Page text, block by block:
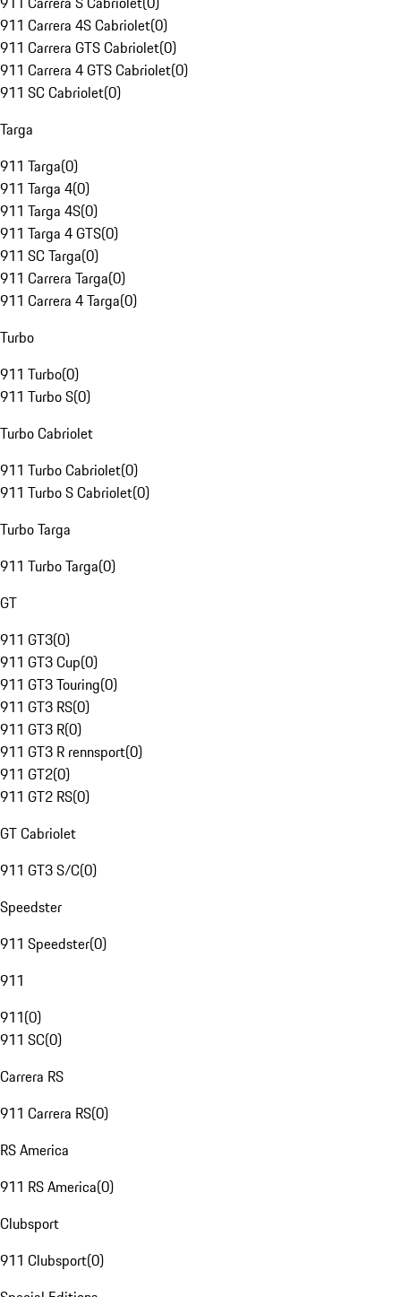
911 Carrera 4S Cabriolet(0)
911 Carrera GTS Cabriolet(0)
911 Carrera 4 GTS Cabriolet(0)
911 SC Cabriolet(0)
Targa
911 Targa(0)
911 Targa 4(0)
911 Targa 4S(0)
911 Targa 4 GTS(0)
911 SC Targa(0)
911 Carrera Targa(0)
911 Carrera 4 Targa(0)
Turbo
911 Turbo(0)
911 Turbo S(0)
Turbo Cabriolet
911 Turbo Cabriolet(0)
911 Turbo S Cabriolet(0)
Turbo Targa
911 Turbo Targa(0)
GT
911 GT3(0)
911 GT3 Cup(0)
911 GT3 Touring(0)
911 GT3 RS(0)
911 GT3 R(0)
911 GT3 R rennsport(0)
911 GT2(0)
911 GT2 RS(0)
GT Cabriolet
911 GT3 S/C(0)
Speedster
911 Speedster(0)
911
911(0)
911 SC(0)
Carrera RS
911 Carrera RS(0)
RS America
911 RS America(0)
Clubsport
911 Clubsport(0)